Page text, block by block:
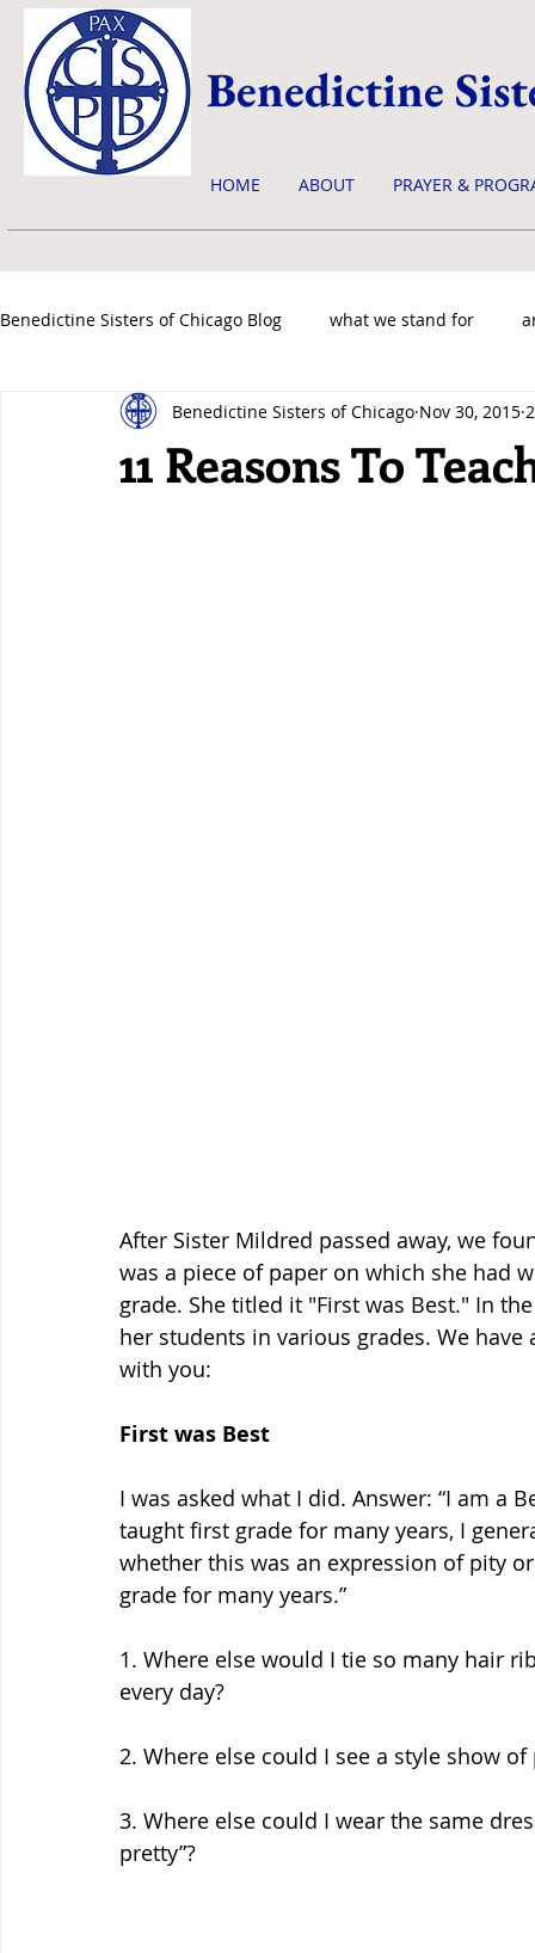
Benedictine
HOME ABOUT PRAYER &
Benedictine Sisters of Chicago Blog what we stand for
news & events
11 Reasons To
Benedictine Sisters of Chicago Nov 30, 2015
After Sister Mildred passed away, we
was a piece of paper on which she had
grade. She titled it "First was Best." In
her students in various grades. We
with you:
First was Best
I was asked what I did. Answer: “I am a
taught first grade for many years, I
whether this was an expression of pity
grade for many years.”
1. Where else would I tie so many hair
every day?
2. Where else could I see a style show
3. Where else could I wear the same
pretty”?